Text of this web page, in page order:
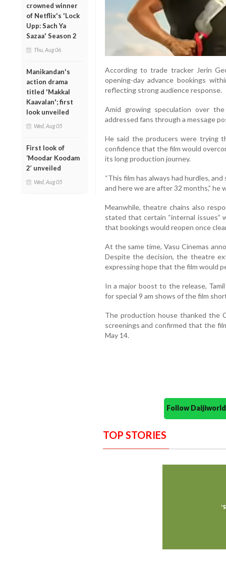
crowned winner
of Netflix's 'Lock
Upp: Sach Ya
Sazaa' Season 2
Thu, Aug 06
Manikandan's
action drama
titled 'Makkal
Kaavalan'; first
look unveiled
Wed, Aug 05
First look of
‘Moodar Koodam
2’ unveiled
Wed, Aug 05
According to trade tracker Jerin
opening-day advance bookings
reflecting strong audience response.
Amid growing speculation over
addressed fans through a message
He said the producers were trying
confidence that the film would
its long production journey.
“This film has always had hurdles,
and here we are after 32 months,” he
Meanwhile, theatre chains also
stated that certain “internal issues”
that bookings would reopen once
At the same time, Vasu Cinemas
Despite the decision, the theatre
expressing hope that the film would
In a major boost to the release,
for special 9 am shows of the film
The production house thanked the
screenings and confirmed that the
May 14.
Follow
TOP STORIES